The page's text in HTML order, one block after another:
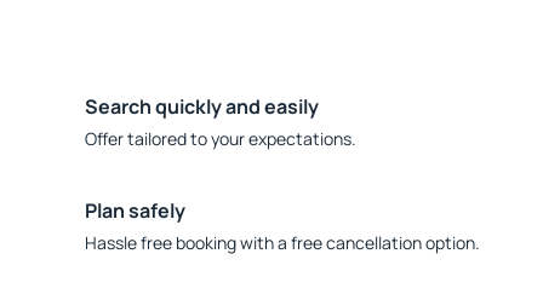
Search quickly and easily
Offer tailored to your expectations.
Plan safely
Hassle free booking with a free cancellation option.